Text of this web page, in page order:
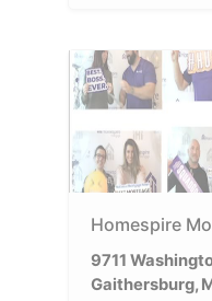
Homespire
9711
Gaithersburg,